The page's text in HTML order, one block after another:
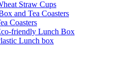
Straw Cups
and Tea Coasters
Coasters
friendly Lunch Box
Lunch box